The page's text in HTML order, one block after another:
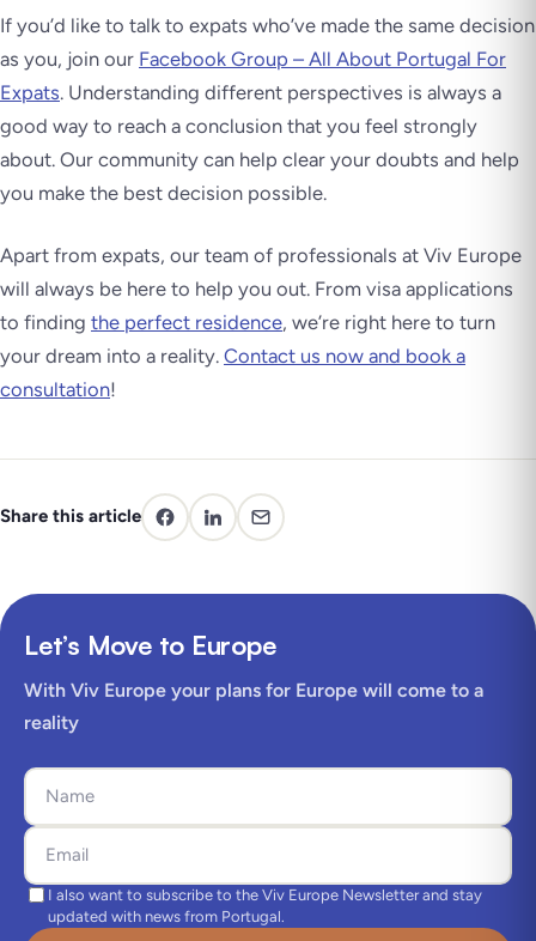
If you’d like to talk to expats who’ve made the same decision
as you, join our Facebook Group – All About Portugal For
Expats. Understanding different perspectives is always a
good way to reach a conclusion that you feel strongly
about. Our community can help clear your doubts and help
you make the best decision possible.
Apart from expats, our team of professionals at Viv Europe
will always be here to help you out. From visa applications
to finding the perfect residence, we’re right here to turn
your dream into a reality. Contact us now and book a
consultation!
Share this article
Let’s Move to Europe
With Viv Europe your plans for Europe will come to a
reality
I also want to subscribe to the Viv Europe Newsletter and stay
updated with news from Portugal.